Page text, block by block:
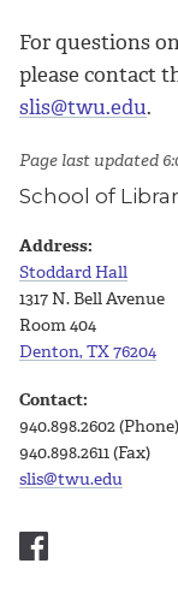
For questions
please contact
slis@twu.edu.
Page last updated
School of
Address:
Stoddard Hall
1317 N. Bell Avenue
Room 404
Denton, TX 76204
Contact:
940.898.2602 (Phone)
940.898.2611 (Fax)
slis@twu.edu